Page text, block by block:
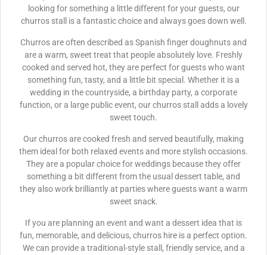
looking for something a little different for your guests, our
churros stall is a fantastic choice and always goes down well.
Churros are often described as Spanish finger doughnuts and
are a warm, sweet treat that people absolutely love. Freshly
cooked and served hot, they are perfect for guests who want
something fun, tasty, and a little bit special. Whether it is a
wedding in the countryside, a birthday party, a corporate
function, or a large public event, our churros stall adds a lovely
sweet touch.
Our churros are cooked fresh and served beautifully, making
them ideal for both relaxed events and more stylish occasions.
They are a popular choice for weddings because they offer
something a bit different from the usual dessert table, and
they also work brilliantly at parties where guests want a warm
sweet snack.
If you are planning an event and want a dessert idea that is
fun, memorable, and delicious, churros hire is a perfect option.
We can provide a traditional-style stall, friendly service, and a